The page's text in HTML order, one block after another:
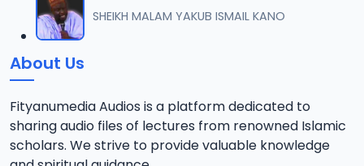
12 012 QURDUBI.mp3
738.5 KB
13
14 014 QURDUBI.mp3
1.3 MB
SHEIKH MALAM YAKUB ISMAIL KANO
About Us
Fityanumedia Audios is a platform dedicated to
sharing audio files of lectures from renowned Islamic
scholars. We strive to provide valuable knowledge